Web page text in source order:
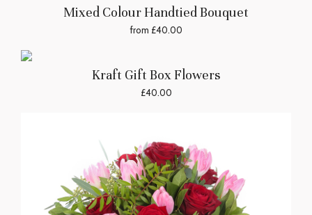
Mixed Colour Handtied Bouquet
from £40.00
Kraft Gift Box Flowers
£40.00